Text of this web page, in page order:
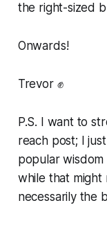
the right-sized
Onwards!
Trevor ✊
P.S. I want to
reach post; I
popular
while that might
necessarily the